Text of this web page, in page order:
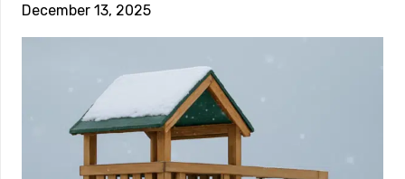
December 13, 2025